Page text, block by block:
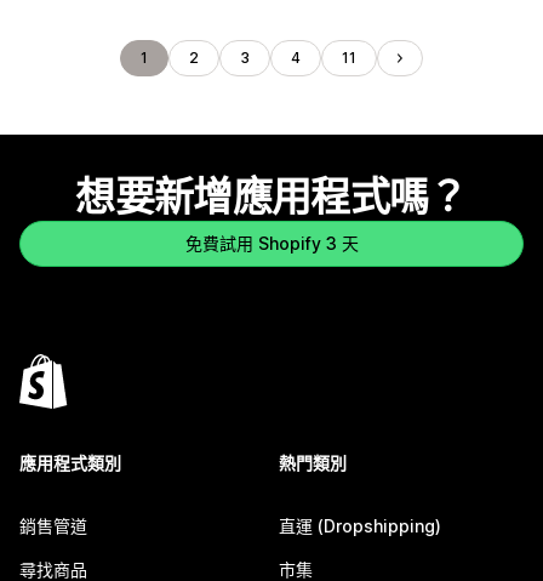
1 2 3 4 11
想要新增應用程式嗎？
免費試用 Shopify 3 天
應用程式類別
銷售管道
尋找商品
熱門類別
直運 (Dropshipping)
市集